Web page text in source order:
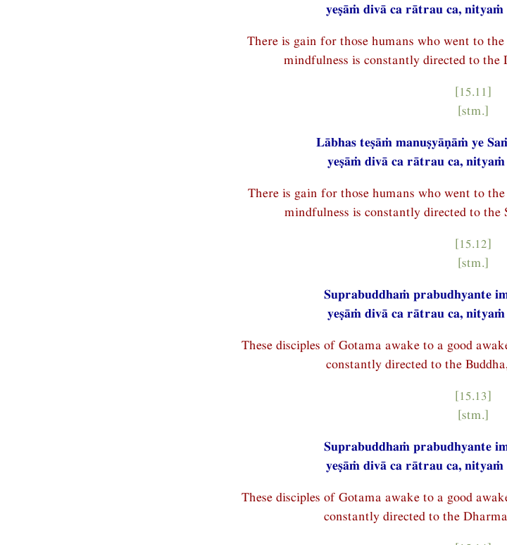
yeṣāṁ divā ca rātrau ca,
There is gain for those humans who went to
mindfulness is constantly directed to the
[15.11]
[stm.]
Lābhas teṣāṁ manuṣyāṇāṁ ye
yeṣāṁ divā ca rātrau ca,
There is gain for those humans who went to
mindfulness is constantly directed to the
[15.12]
[stm.]
Suprabuddhaṁ prabudhyante
yeṣāṁ divā ca rātrau ca,
These disciples of Gotama awake to a good
constantly directed to the
[15.13]
[stm.]
Suprabuddhaṁ prabudhyante
yeṣāṁ divā ca rātrau ca,
These disciples of Gotama awake to a good
constantly directed to the